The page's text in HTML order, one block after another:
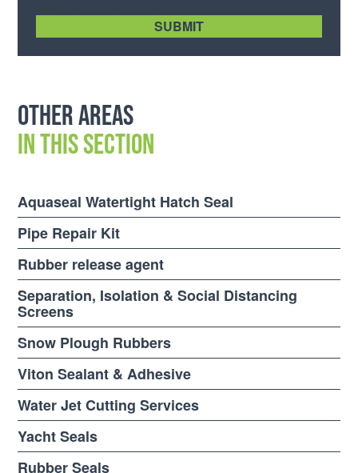
Other areas
in this section
Aquaseal Watertight Hatch Seal
Pipe Repair Kit
Rubber release agent
Separation, Isolation & Social Distancing
Screens
Snow Plough Rubbers
Viton Sealant & Adhesive
Water Jet Cutting Services
Yacht Seals
Rubber Seals